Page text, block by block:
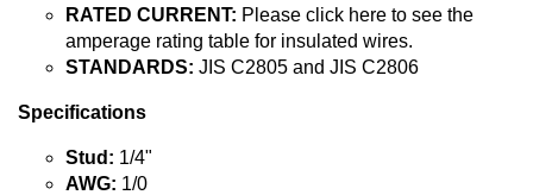
RATED CURRENT: Please click here to see the
amperage rating table for insulated wires.
STANDARDS: JIS C2805 and JIS C2806
Specifications
Stud: 1/4"
AWG: 1/0